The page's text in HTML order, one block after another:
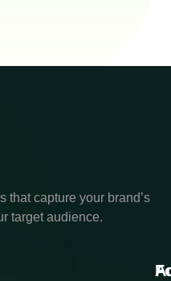
that capture your brand’s
target audience.